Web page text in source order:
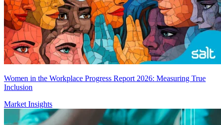
Women in the Workplace Progress Report 2026: Measuring True
Inclusion
Market Insights